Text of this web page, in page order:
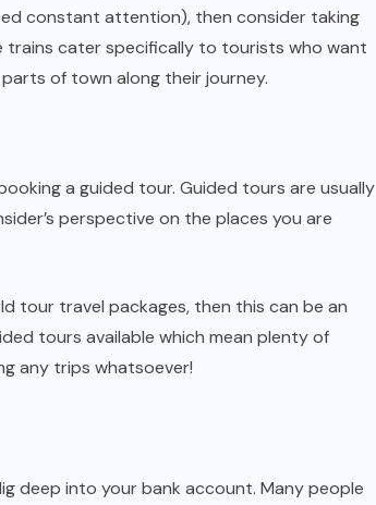
constant attention), then consider taking
trains cater specifically to tourists who want
of town along their journey.
a guided tour. Guided tours are usually
perspective on the places you are
tour travel packages, then this can be an
tours available which mean plenty of
any trips whatsoever!
deep into your bank account. Many people